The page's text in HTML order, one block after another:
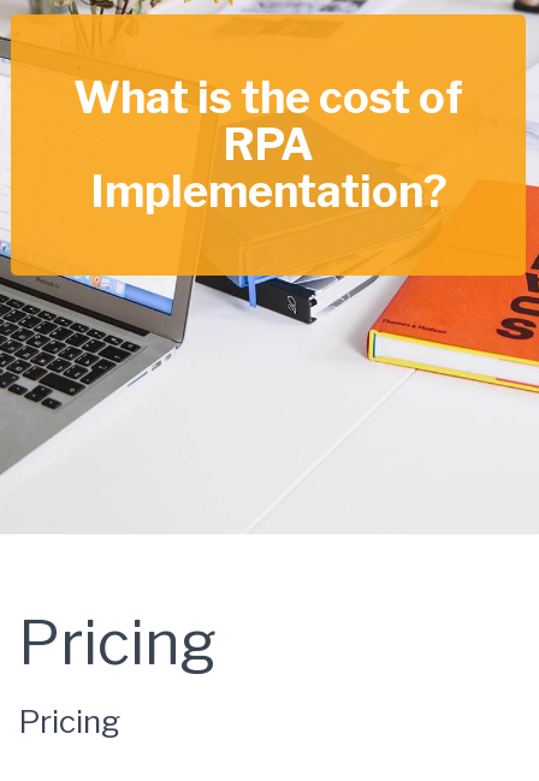
What is the cost of
RPA
Implementation?
Pricing
Pricing